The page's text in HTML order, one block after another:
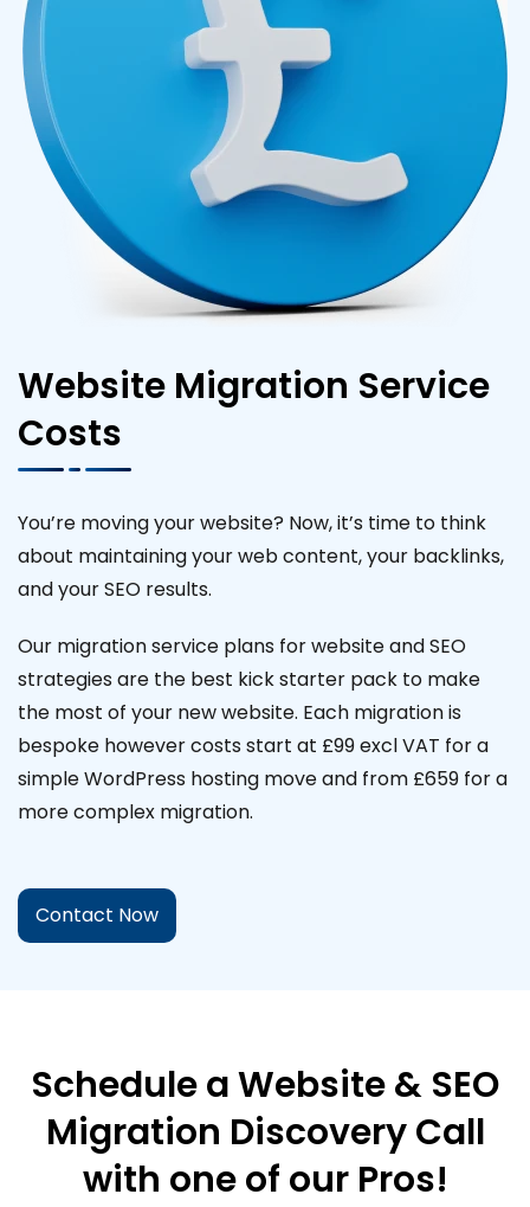
Website Migration Service
Costs
You’re moving your website? Now, it’s time to think
about maintaining your web content, your backlinks,
and your SEO results.
Our migration service plans for website and SEO
strategies are the best kick starter pack to make
the most of your new website. Each migration is
bespoke however costs start at £99 excl VAT for a
simple WordPress hosting move and from £659 for a
more complex migration.
Contact Now
Schedule a Website & SEO
Migration Discovery Call
with one of our Pros!